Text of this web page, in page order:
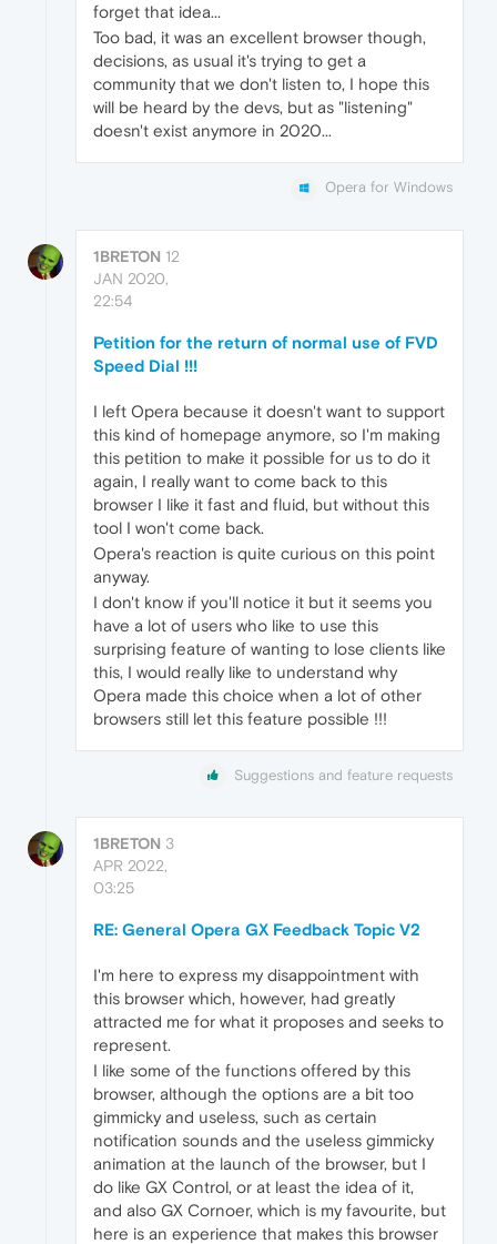
forget that idea...
Too bad, it was an excellent browser though,
decisions, as usual it's trying to get a
community that we don't listen to, I hope this
will be heard by the devs, but as "listening"
doesn't exist anymore in 2020...
Opera for Windows
1BRETON 12
JAN 2020,
22:54
Petition for the return of normal use of FVD
Speed Dial !!!
I left Opera because it doesn't want to support
this kind of homepage anymore, so I'm making
this petition to make it possible for us to do it
again, I really want to come back to this
browser I like it fast and fluid, but without this
tool I won't come back.
Opera's reaction is quite curious on this point
anyway.
I don't know if you'll notice it but it seems you
have a lot of users who like to use this
surprising feature of wanting to lose clients like
this, I would really like to understand why
Opera made this choice when a lot of other
browsers still let this feature possible !!!
Suggestions and feature requests
1BRETON 3
APR 2022,
03:25
RE: General Opera GX Feedback Topic V2
I'm here to express my disappointment with
this browser which, however, had greatly
attracted me for what it proposes and seeks to
represent.
I like some of the functions offered by this
browser, although the options are a bit too
gimmicky and useless, such as certain
notification sounds and the useless gimmicky
animation at the launch of the browser, but I
do like GX Control, or at least the idea of it,
and also GX Cornoer, which is my favourite, but
here is an experience that makes this browser